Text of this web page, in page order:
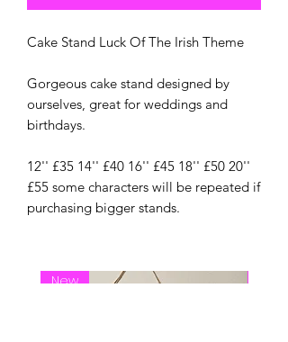
Cake Stand Luck Of The Irish Theme
Gorgeous cake stand designed by
ourselves, great for weddings and
birthdays.
12'' £35 14'' £40 16'' £45 18'' £50 20''
£55 some characters will be repeated if
purchasing bigger stands.
New